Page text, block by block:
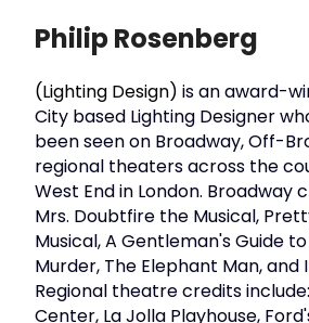
Philip Rosenberg
(Lighting Design) is an award-
City based Lighting Designer
been seen on Broadway, Off-
regional theaters across the
West End in London. Broadway
Mrs. Doubtfire the Musical,
Musical, A Gentleman's Guide
Murder, The Elephant Man, and
Regional theatre credits
Center, La Jolla Playhouse,